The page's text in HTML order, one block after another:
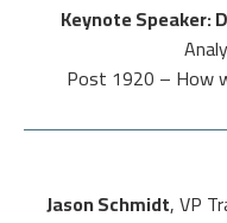
Keynote Speaker:
Post 1920 – How
Jason Schmidt, VP